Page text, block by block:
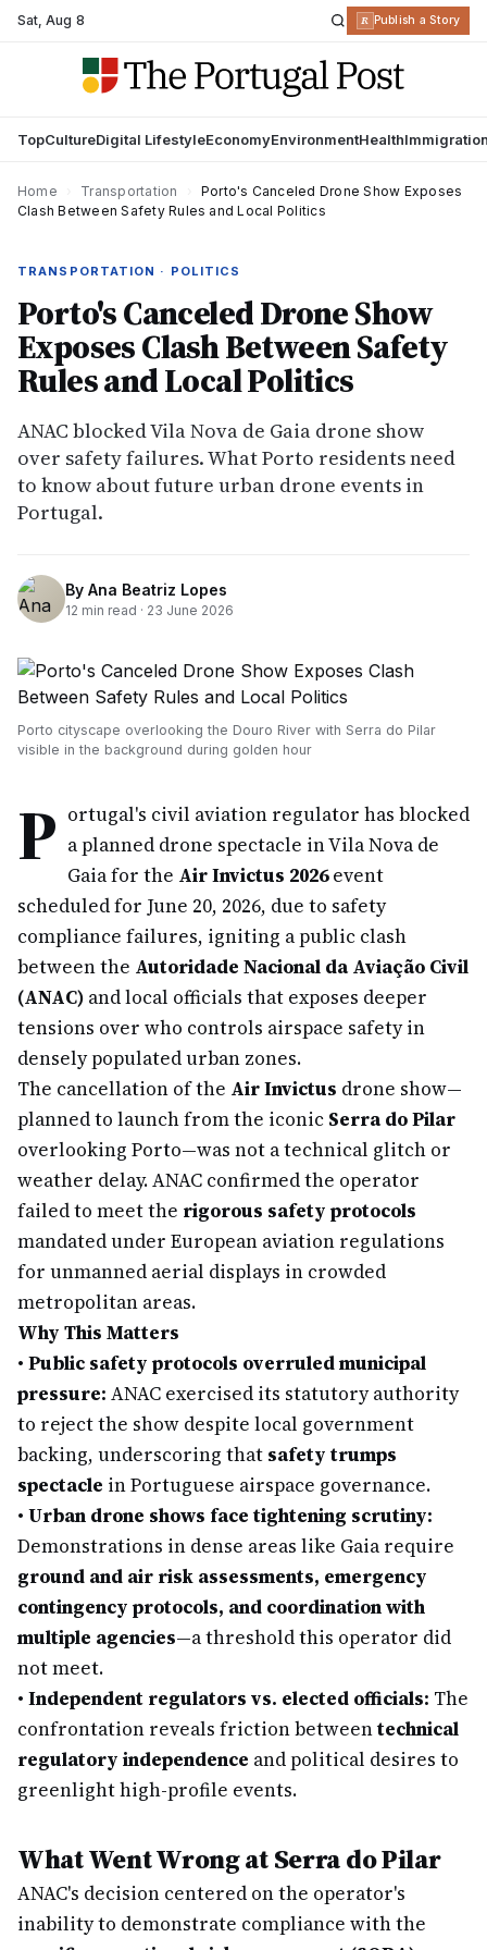
Sat,Aug 8 R Publish a Story
TopCultureDigital LifestyleEconomyEnvironmentHealth
Home Transportation
Porto's Canceled Drone Show Exposes
Clash Between Safety Rules and Local Politics
TRANSPORTATION · POLITICS
Porto's Canceled Drone Show
Exposes Clash Between Safety
Rules and Local Politics
ANAC blocked Vila Nova de Gaia drone show
over safety failures. What Porto residents need
to know about future urban drone events in
Portugal.
By Ana Beatriz Lopes
12 min read · 23 June 2026
Porto cityscape overlooking the Douro River with Serra do Pilar
visible in the background during golden hour
P ortugal's civil aviation regulator has blocked
a planned drone spectacle in Vila Nova de
Gaia for the Air Invictus 2026event
scheduled for June 20, 2026, due to safety
compliance failures, igniting a public clash
between the Autoridade Nacional da Aviação Civil
(ANAC) and local officials that exposes deeper
tensions over who controls airspace safety in
densely populated urban zones.
The cancellation of the Air Invictus drone show—
planned to launch from the iconic Serra do Pilar
overlooking Porto—was not a technical glitch or
weather delay. ANAC confirmed the operator
failed to meet the rigorous safety protocols
mandated under European aviation regulations
for unmanned aerial displays in crowded
metropolitan areas.
Why This Matters
• Public safety protocols overruled municipal
pressure: ANAC exercised its statutory authority
to reject the show despite local government
backing, underscoring that safety trumps
spectacle in Portuguese airspace governance.
• Urban drone shows face tightening scrutiny:
Demonstrations in dense areas like Gaia require
ground and air risk assessments, emergency
contingency protocols, and coordination with
multiple agencies—a threshold this operator did
not meet.
• Independent regulators vs. elected officials: The
confrontation reveals friction betweentechnical
regulatory independence and political desires to
greenlight high-profile events.
What Went Wrong at Serra do Pilar
ANAC's decision centered on the operator's
inability to demonstrate compliance with the